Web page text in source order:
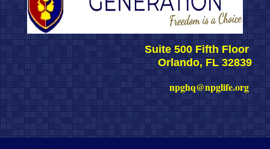
Suite 500 Fifth Floor
Orlando, FL 32839
npghq@npglife.org